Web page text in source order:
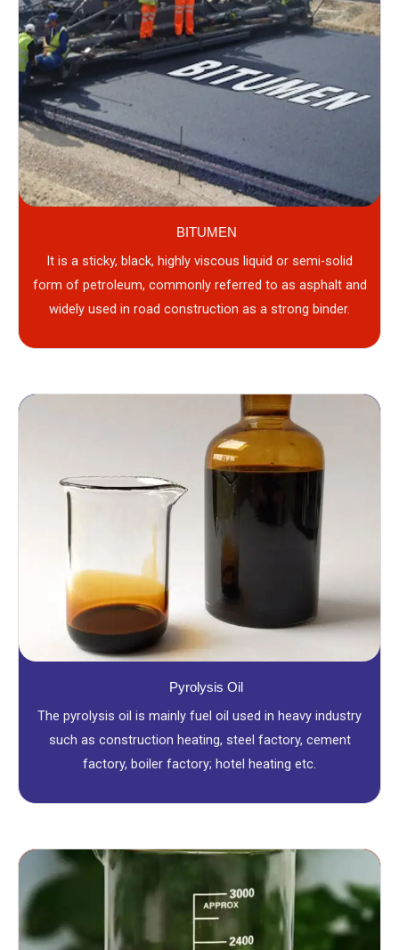
BITUMEN
It is a sticky, black, highly viscous liquid or semi-solid
form of petroleum, commonly referred to as asphalt and
widely used in road construction as a strong binder.
Pyrolysis Oil
The pyrolysis oil is mainly fuel oil used in heavy industry
such as construction heating, steel factory, cement
factory, boiler factory; hotel heating etc.